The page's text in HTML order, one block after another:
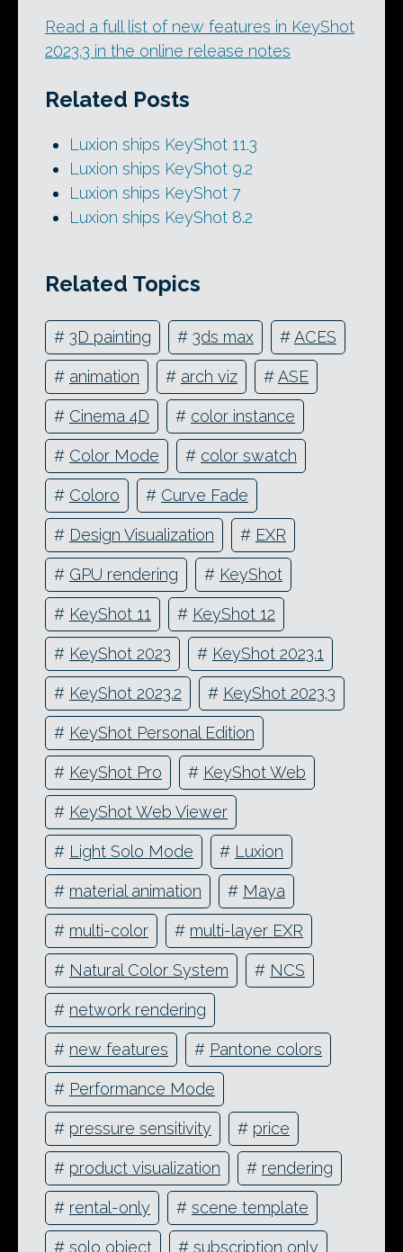
Read a full list of new features in KeyShot
2023.3 in the online release notes
Related Posts
Luxion ships KeyShot 11.3
Luxion ships KeyShot 9.2
Luxion ships KeyShot 7
Luxion ships KeyShot 8.2
Related Topics
# 3D painting # 3ds max #ACES
# animation # arch viz #ASE
# Cinema 4D # color instance
# Color Mode # color swatch
# Coloro # Curve Fade
# Design Visualization # EXR
# GPU rendering # KeyShot
# KeyShot 11 # KeyShot 12
# KeyShot 2023 # KeyShot 2023.1
# KeyShot 2023.2 # KeyShot 2023.3
# KeyShot Personal Edition
# KeyShot Pro # KeyShot Web
# KeyShot Web Viewer
# Light Solo Mode # Luxion
# material animation # Maya
# multi-color # multi-layer EXR
# Natural Color System # NCS
# network rendering
# new features # Pantone colors
# Performance Mode
# pressure sensitivity # price
# product visualization # rendering
# rental-only # scene template
# solo object # subscription only